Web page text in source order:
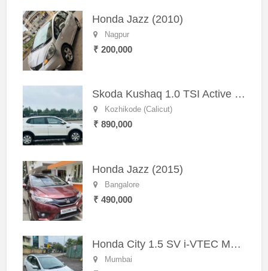
Honda Jazz (2010)
Nagpur
₹ 200,000
Skoda Kushaq 1.0 TSI Active (2021) – Well-Maintained SUV
Kozhikode (Calicut)
₹ 890,000
Honda Jazz (2015)
Bangalore
₹ 490,000
Honda City 1.5 SV i-VTEC MT (2011)
Mumbai